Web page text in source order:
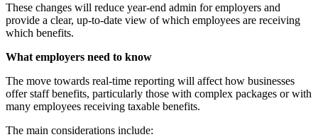
These changes will reduce year-end admin for employers and
provide a clear, up-to-date view of which employees are receiving
which benefits.
What employers need to know
The move towards real-time reporting will affect how businesses
offer staff benefits, particularly those with complex packages or with
many employees receiving taxable benefits.
The main considerations include: